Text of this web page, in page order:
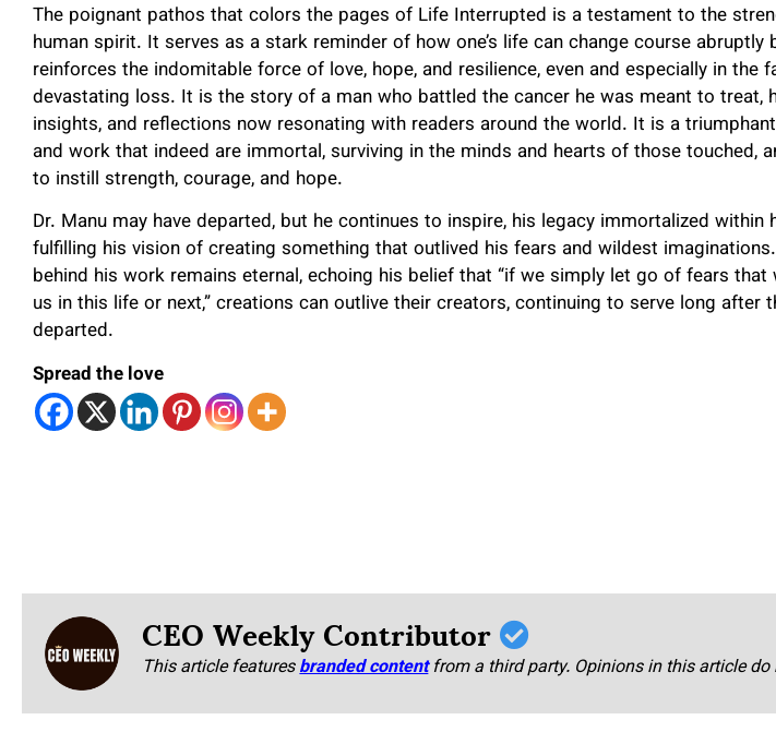
The poignant pathos that colors the pages of Life Interrupted is a testament to the
human spirit. It serves as a stark reminder of how one’s life can change course abruptly
reinforces the indomitable force of love, hope, and resilience, even and especially in the
devastating loss. It is the story of a man who battled the cancer he was meant to treat,
insights, and reflections now resonating with readers around the world. It is a
and work that indeed are immortal, surviving in the minds and hearts of those touched,
to instill strength, courage, and hope.
Dr. Manu may have departed, but he continues to inspire, his legacy immortalized within
fulfilling his vision of creating something that outlived his fears and wildest
behind his work remains eternal, echoing his belief that “if we simply let go of fears that
us in this life or next,” creations can outlive their creators, continuing to serve long after
departed.
Spread the love
CEO Weekly Contributor
This article featuresbranded content from a third party. Opinions in this article